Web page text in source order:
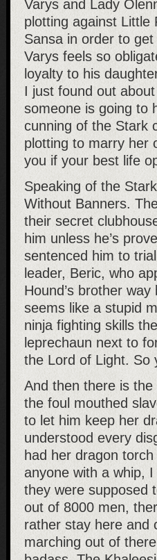
Varys and Lady
plotting against Little
Sansa in order to
Varys feels so
loyalty to his
I just found out
someone is going to
cunning of the Stark
plotting to marry her
you if your best life
Speaking of the
Without Banners.
their secret
him unless he’s
sentenced him to
leader, Beric, who
Hound’s brother
seems like a stupid
ninja fighting skills
leprechaun next to
the Lord of Light. So
And then there is
the foul mouthed
to let him keep her
understood every
had her dragon
anyone with a whip,
they were supposed
out of 8000 men,
rather stay here and
marching out of